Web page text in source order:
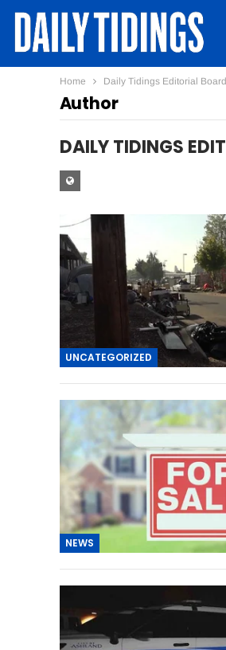
Home Daily Tidings Editorial Board
Author
DAILY TIDINGS
UNCATEGORIZED
NEWS